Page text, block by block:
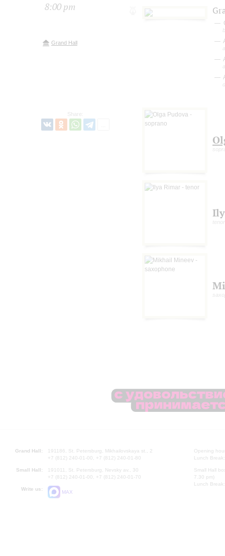
8:00 pm
Grand Hall
Share:
tenor
Grand Hall:
191186, St. Petersburg, Mikhailovskaya st., 2
+7 (812) 240-01-00, +7 (812) 240-01-80
Small Hall:
191011, St. Petersburg, Nevsky av., 30
+7 (812) 240-01-00, +7 (812) 240-01-70
Write us:
MAX
Opening
Lunch
Small Hall
7.30 pm)
Lunch